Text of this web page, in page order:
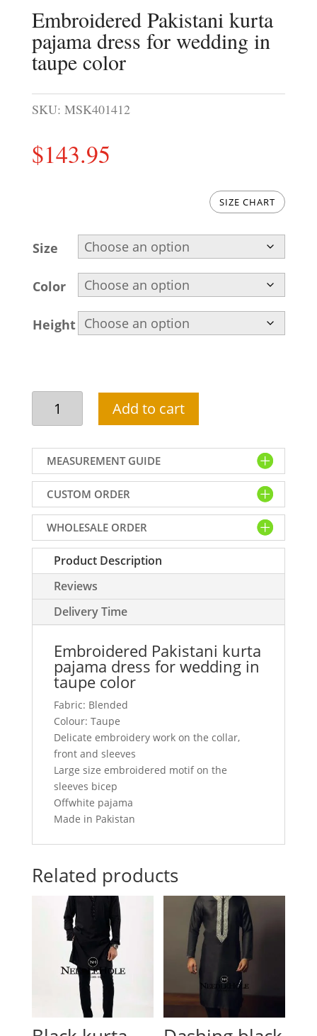
Embroidered Pakistani kurta
pajama dress for wedding in
taupe color
SKU: MSK401412
$143.95
SIZE CHART
Size
Color
Height
Embroidered
Pakistani
kurta
pajama
dress
for
wedding
in
taupe
color
quantity
Add to cart
MEASUREMENT GUIDE
CUSTOM ORDER
WHOLESALE ORDER
Product Description
Reviews
Delivery Time
Embroidered Pakistani kurta
pajama dress for wedding in
taupe color
Fabric: Blended
Colour: Taupe
Delicate embroidery work on the collar,
front and sleeves
Large size embroidered motif on the
sleeves bicep
Offwhite pajama
Made in Pakistan
Related products